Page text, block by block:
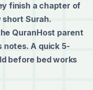
finish a chapter of
short Surah.
QuranHost parent
A quick 5-
before bed works